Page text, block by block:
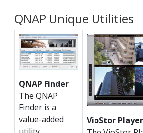
QNAP Unique Utilities
QNAP Finder
The QNAP
Finder is a
value-added
VioStor Player